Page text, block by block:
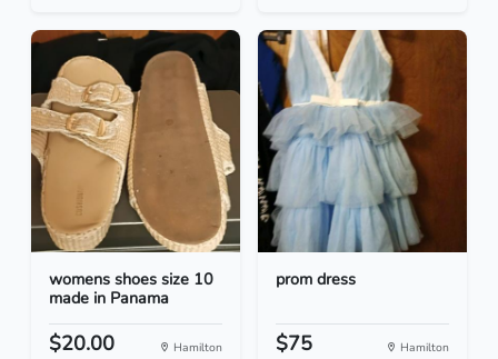
womens shoes size 10
made in Panama
$20.00 Hamilton
prom dress
$75 Hamilton